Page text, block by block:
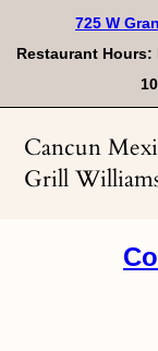
content
725 W
Restaurant Hours:
Cancun
Grill